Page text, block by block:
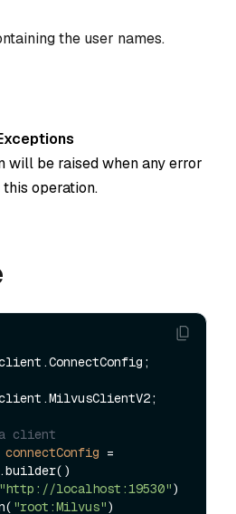
the user names.
will be raised when any error
operation.
client
connectConfig =
"http://localhost:19530")
"root:Milvus")